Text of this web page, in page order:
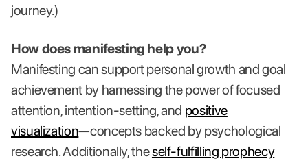
journey.)
How does manifesting help you?
Manifesting can support personal growth and goal
achievement by harnessing the power of focused
attention, intention-setting, and positive
visualization—concepts backed by psychological
research. Additionally, theself-fulfilling prophecy